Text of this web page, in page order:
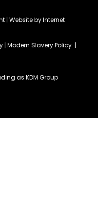
| Website byInternet
| Modern Slavery Policy |
as KDM Group